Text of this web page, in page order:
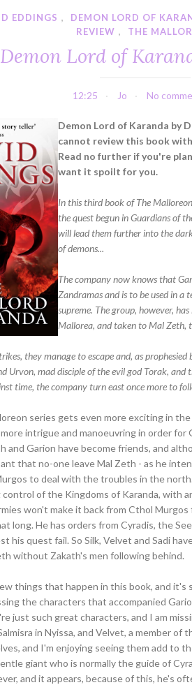
EDDINGS , DEMON LORD OF
REVIEW , THE
Lord of
12:25 Jo No
Demon Lord of Karanda by
cannot review this book
Read no further if you're
want it spoilt for you.
In this third book of The
the quest begun in Guardians of
will lead them further into the
of demons...
The company now knows that
Zandramas and is to be used in
supreme. The group, however,
Mallorea, and taken to Mal Zeth,
they manage to escape and, as
Urvon, mad disciple of the evil god Torak, and
time, the company turn east once more to
series gets even more exciting in
intrigue and manoeuvring in order for
and Garion have become friends, and
that no-one leave Mal Zeth - as he
to deal with the troubles in the
control of the Kingdoms of Karanda, with
won't make it back from Cthol
long. He has orders from Cyradis, the
his quest fail. So Silk, Velvet and Sadi
without Zakath's men following behind.
things that happen in this book, and it's
the characters that accompanied
just such great characters, and I am
in Nyissa, and Velvet, a member of
and I'm enjoying seeing them add to
giant who is normally the guide of
and it appears, because of this, he's